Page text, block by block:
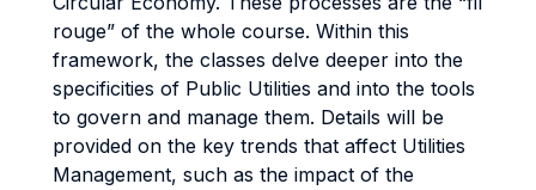
rouge” of the whole course. Within this
framework, the classes delve deeper into the
specificities of Public Utilities and into the tools
to govern and manage them. Details will be
provided on the key trends that affect Utilities
Management, such as the impact of the